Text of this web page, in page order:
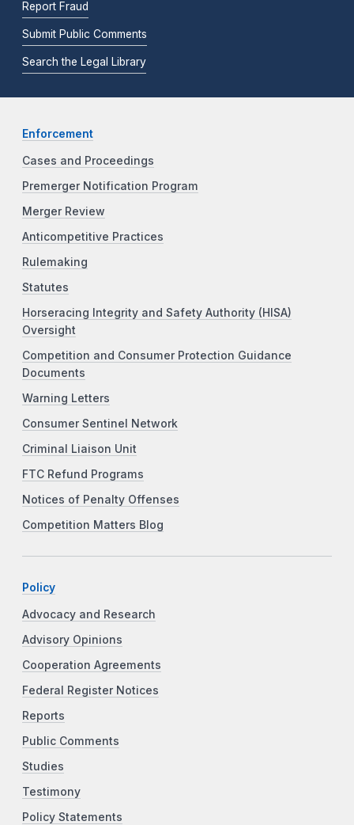
Report Fraud
Submit Public Comments
Search the Legal Library
Enforcement
Cases and Proceedings
Premerger Notification Program
Merger Review
Anticompetitive Practices
Rulemaking
Statutes
Horseracing Integrity and Safety Authority (HISA)
Oversight
Competition and Consumer Protection Guidance
Documents
Warning Letters
Consumer Sentinel Network
Criminal Liaison Unit
FTC Refund Programs
Notices of Penalty Offenses
Competition Matters Blog
Policy
Advocacy and Research
Advisory Opinions
Cooperation Agreements
Federal Register Notices
Reports
Public Comments
Studies
Testimony
Policy Statements